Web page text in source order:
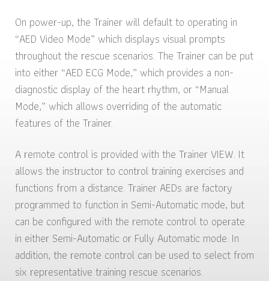
On power-up, the Trainer will default to operating in
“AED Video Mode” which displays visual prompts
throughout the rescue scenarios. The Trainer can be put
into either “AED ECG Mode,” which provides a non-
diagnostic display of the heart rhythm, or “Manual
Mode,” which allows overriding of the automatic
features of the Trainer.
A remote control is provided with the Trainer VIEW. It
allows the instructor to control training exercises and
functions from a distance. Trainer AEDs are factory
programmed to function in Semi-Automatic mode, but
can be configured with the remote control to operate
in either Semi-Automatic or Fully Automatic mode. In
addition, the remote control can be used to select from
six representative training rescue scenarios.